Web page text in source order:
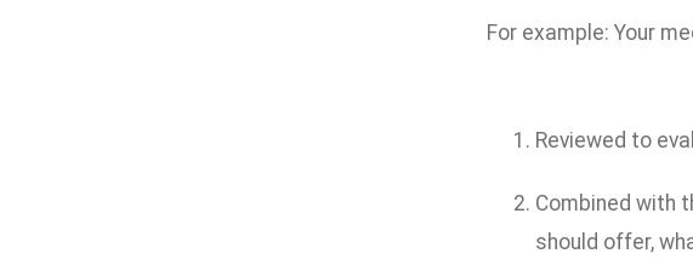
For example: Your
Reviewed to
Combined with
should offer,